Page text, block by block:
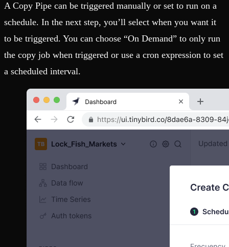
A Copy Pipe can be triggered manually or set to run on a
schedule. In the next step, you’ll select when you want it
to be triggered. You can choose “On Demand” to only run
the copy job when triggered or use a cron expression to set
a scheduled interval.